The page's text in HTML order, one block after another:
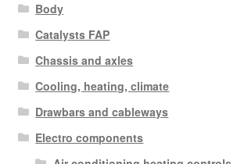
Body
Catalysts FAP
Chassis and axles
Cooling, heating, climate
Drawbars and cableways
Electro components